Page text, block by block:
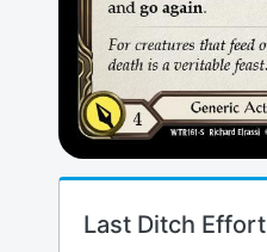
Last Ditch Effort